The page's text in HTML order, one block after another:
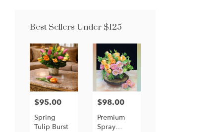
Best Sellers Under $125
Price:
$95.00
Spring
Tulip Burst
Price:
$98.00
Premium
Spray